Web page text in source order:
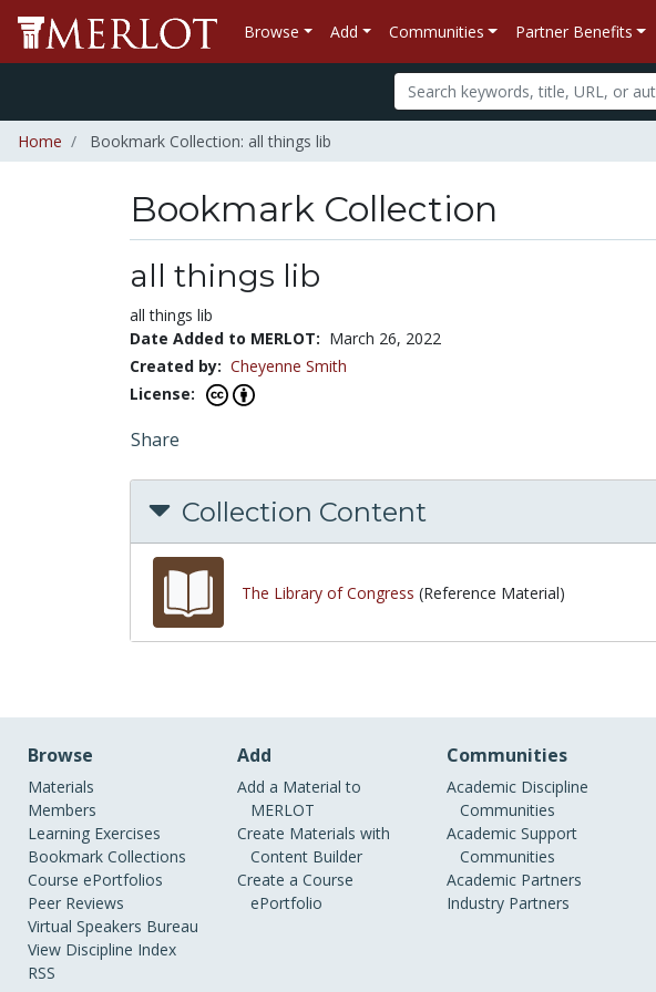
Browse Add Communities Partner Benefits
Home Bookmark Collection: all things lib
Bookmark Collection
all things lib
all things lib
Date Added to MERLOT: March 26, 2022
Created by: Cheyenne Smith
License:
Share
Collection Content
The Library of Congress (Reference Material)
Browse
Materials
Members
Learning Exercises
Bookmark Collections
Course ePortfolios
Peer Reviews
Virtual Speakers Bureau
View Discipline Index
RSS
Add
Add a Material to
MERLOT
Create Materials with
Content Builder
Create a Course
ePortfolio
Communities
Academic Discipline
Communities
Academic Support
Communities
Academic Partners
Industry Partners